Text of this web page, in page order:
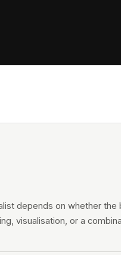
depends on whether
visualisation, or a